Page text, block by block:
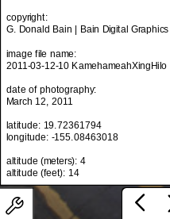
Hawaii, on the website Don Bain's 360°
Panoramas.
copyright:
G. Donald Bain | Bain Digital Graphics
image file name:
2011-03-12-10 KamehameahXingHilo
date of photography:
March 12, 2011
latitude: 19.72361794
longitude: -155.08463018
altitude (meters): 4
copyright:
G. Donald Bain | Bain Digital Graphics
image file name:
2011-03-12-10 KamehameahXingHilo
date of photography:
March 12, 2011
latitude: 19.72361794
longitude: -155.08463018
altitude (meters): 4
altitude (feet): 14